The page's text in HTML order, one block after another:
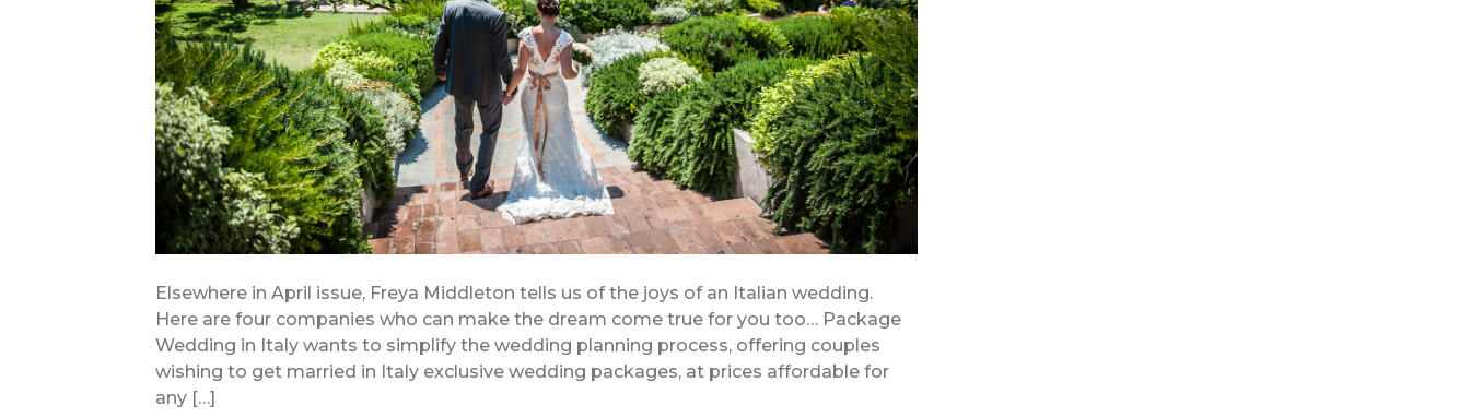
Elsewhere in April issue, Freya Middleton tells us of the joys of an Italian wedding.
Here are four companies who can make the dream come true for you too… Package
Wedding in Italy wants to simplify the wedding planning process, offering couples
wishing to get married in Italy exclusive wedding packages, at prices affordable for
any […]